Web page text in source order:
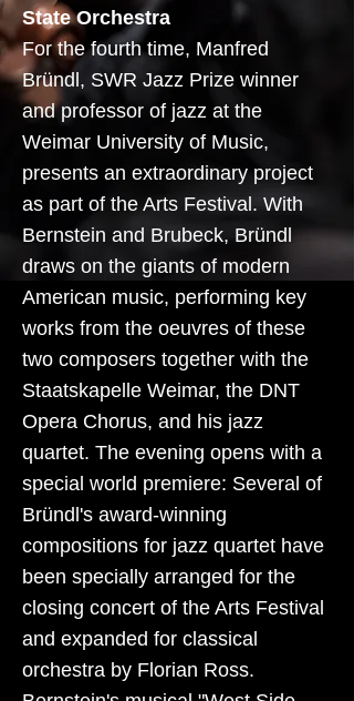
State Orchestra
For the fourth time, Manfred
Bründl, SWR Jazz Prize winner
and professor of jazz at the
Weimar University of Music,
presents an extraordinary project
as part of the Arts Festival. With
Bernstein and Brubeck, Bründl
draws on the giants of modern
American music, performing key
works from the oeuvres of these
two composers together with the
Staatskapelle Weimar, the DNT
Opera Chorus, and his jazz
quartet. The evening opens with a
special world premiere: Several of
Bründl's award-winning
compositions for jazz quartet have
been specially arranged for the
closing concert of the Arts Festival
and expanded for classical
orchestra by Florian Ross.